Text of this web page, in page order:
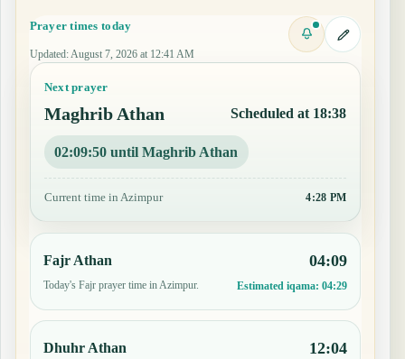
Prayer times today
Updated: August 7, 2026 at 12:41 AM
Next prayer
Maghrib Athan Scheduled at 18:38
02:09:49 until Maghrib Athan
Current time in Azimpur 4:28 PM
Fajr Athan
Today's Fajr prayer time in Azimpur.
04:09
Estimated iqama: 04:29
Dhuhr Athan 12:04